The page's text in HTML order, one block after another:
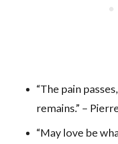
“The pain
remains.” –
“May love be